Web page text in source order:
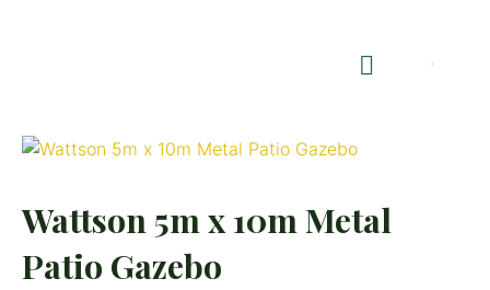
Wattson 5m x 10m Metal
Patio Gazebo